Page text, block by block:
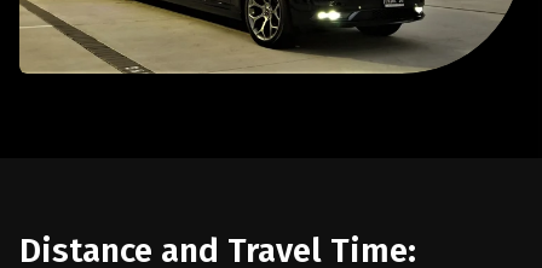
Distance and Travel Time: